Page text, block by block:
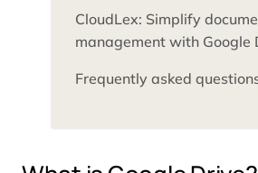
CloudLex: Simplify
management with Google
Frequently asked